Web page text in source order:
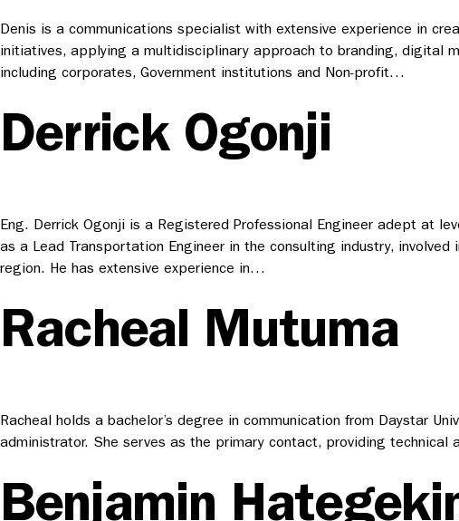
Denis is a communications specialist with extensive experience in
initiatives, applying a multidisciplinary approach to branding, digital
including corporates, Government institutions and Non-profit…
Derrick Ogonji
Eng. Derrick Ogonji is a Registered Professional Engineer adept at
as a Lead Transportation Engineer in the consulting industry,
region. He has extensive experience in…
Racheal Mutuma
Racheal holds a bachelor’s degree in communication from Daystar
administrator. She serves as the primary contact, providing technical
Benjamin